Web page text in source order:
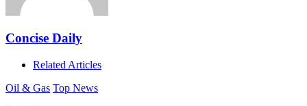
Concise Daily
Related Articles
Oil & Gas Top News